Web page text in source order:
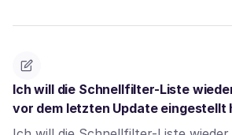
Ich will die Schnellfilter-Liste
vor dem letzten Update eingestellt